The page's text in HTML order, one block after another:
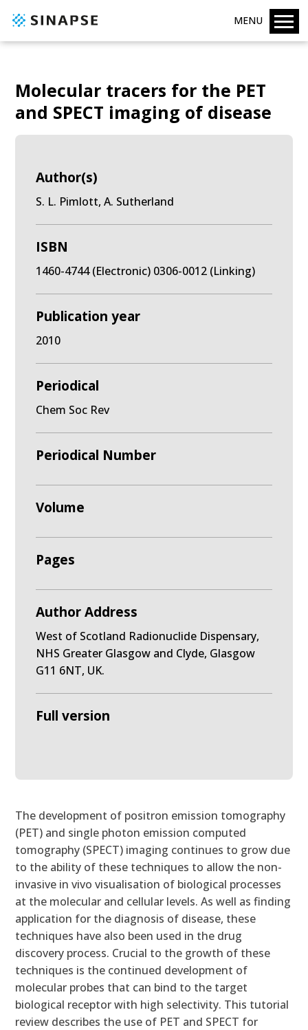
MENU
Molecular tracers for the PET
and SPECT imaging of disease
Author(s)
S. L. Pimlott, A. Sutherland
ISBN
1460-4744 (Electronic) 0306-0012 (Linking)
Publication year
2010
Periodical
Chem Soc Rev
Periodical Number
Volume
Pages
Author Address
West of Scotland Radionuclide Dispensary,
NHS Greater Glasgow and Clyde, Glasgow
G11 6NT, UK.
Full version
The development of positron emission tomography
(PET) and single photon emission computed
tomography (SPECT) imaging continues to grow due
to the ability of these techniques to allow the non-
invasive in vivo visualisation of biological processes
at the molecular and cellular levels. As well as finding
application for the diagnosis of disease, these
techniques have also been used in the drug
discovery process. Crucial to the growth of these
techniques is the continued development of
molecular probes that can bind to the target
biological receptor with high selectivity. This tutorial
review describes the use of PET and SPECT for